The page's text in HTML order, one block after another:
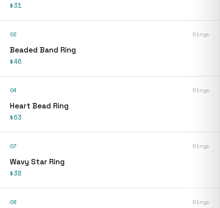
$31
02 Rings
Beaded Band Ring
$46
04 Rings
Heart Bead Ring
$63
07 Rings
Wavy Star Ring
$38
08 Rings